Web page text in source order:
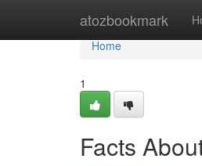
atozbookmark
Home
Home
1
Facts